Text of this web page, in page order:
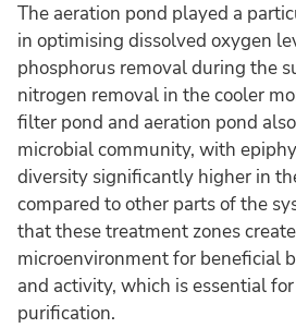
The aeration pond played a
in optimising dissolved oxygen
phosphorus removal during the
nitrogen removal in the cooler
filter pond and aeration pond
microbial community, with
diversity significantly higher in
compared to other parts of the
that these treatment zones
microenvironment for beneficial
and activity, which is essential
purification.